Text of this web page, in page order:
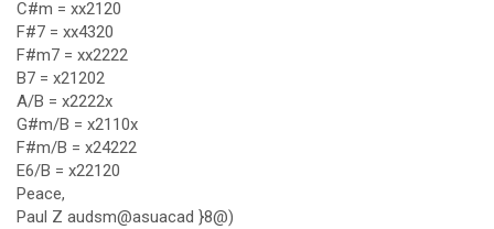
C#m = xx2120
F#7 = xx4320
F#m7 = xx2222
B7 = x21202
A/B = x2222x
G#m/B = x2110x
F#m/B = x24222
E6/B = x22120
Peace,
Paul Z audsm@asuacad }8@)